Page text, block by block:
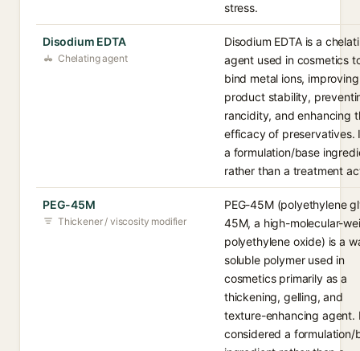
stress.
Disodium EDTA
Chelating agent
Disodium EDTA is a
agent used in cosmetics
bind metal ions, improving
product stability,
rancidity, and enhancing
efficacy of preservatives.
a formulation/base
rather than a treatment
PEG-45M
Thickener / viscosity modifier
PEG-45M (polyethylene
45M, a high-molecular-
polyethylene oxide) is a
soluble polymer used in
cosmetics primarily as a
thickening, gelling, and
texture-enhancing agent.
considered a formulation/